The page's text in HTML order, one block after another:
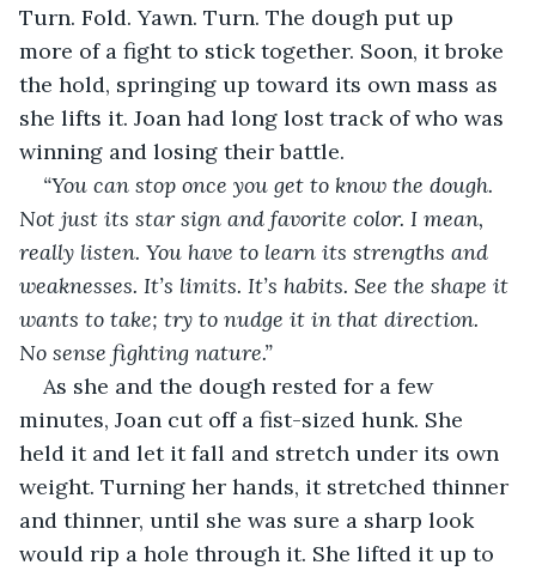
Turn. Fold. Yawn. Turn. The dough put up
more of a fight to stick together. Soon, it broke
the hold, springing up toward its own mass as
she lifts it. Joan had long lost track of who was
winning and losing their battle.
“You can stop once you get to know the dough.
Not just its star sign and favorite color. I mean,
really listen. You have to learn its strengths and
weaknesses. It’s limits. It’s habits. See the shape it
wants to take; try to nudge it in that direction.
No sense fighting nature.”
As she and the dough rested for a few
minutes, Joan cut off a fist-sized hunk. She
held it and let it fall and stretch under its own
weight. Turning her hands, it stretched thinner
and thinner, until she was sure a sharp look
would rip a hole through it. She lifted it up to